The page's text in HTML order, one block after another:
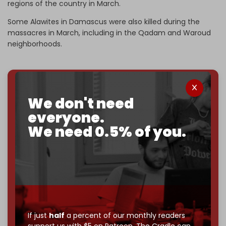
We don't need
everyone.
We need 0.5% of you.
If justhalf a percent of our monthly readers
regions of the country in March.
Some Alawites in Damascus were also killed during the
massacres in March, including in the Qadam and Waroud
neighborhoods.
through censorship, DDOS attacks, and war.
You've had access to everything:
30k+ articles,
interviews, investigations, maps, infographicsall
without a single paywall.
Now it's time to choose what kind of media survives:
independent
? The Cradle needs to
completely reader funded by December
2026
5,000 Patrons
goal.
If you believe in media that can't be bought, prove it.